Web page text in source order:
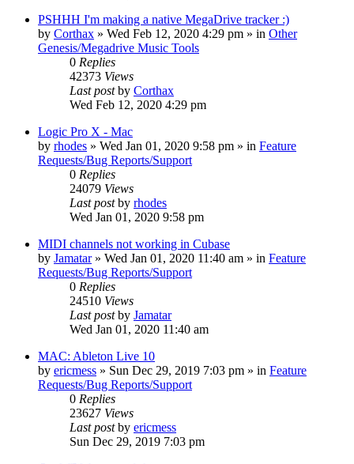
PSHHH I'm making a native MegaDrive tracker :)
by Corthax » Wed Feb 12, 2020 4:29 pm » in Other
Genesis/Megadrive Music Tools
0 Replies
42373 Views
Last postby Corthax
Wed Feb 12, 2020 4:29 pm
Logic Pro X - Mac
by rhodes » Wed Jan 01, 2020 9:58 pm » in Feature
Requests/Bug Reports/Support
0 Replies
24079 Views
Last postby rhodes
Wed Jan 01, 2020 9:58 pm
MIDI channels not working in Cubase
by Jamatar» Wed Jan 01, 2020 11:40 am » in Feature
Requests/Bug Reports/Support
0 Replies
24510 Views
Last postby Jamatar
Wed Jan 01, 2020 11:40 am
MAC: Ableton Live 10
by ericmess » Sun Dec 29, 2019 7:03 pm » in Feature
Requests/Bug Reports/Support
0 Replies
23627 Views
Last postby ericmess
Sun Dec 29, 2019 7:03 pm